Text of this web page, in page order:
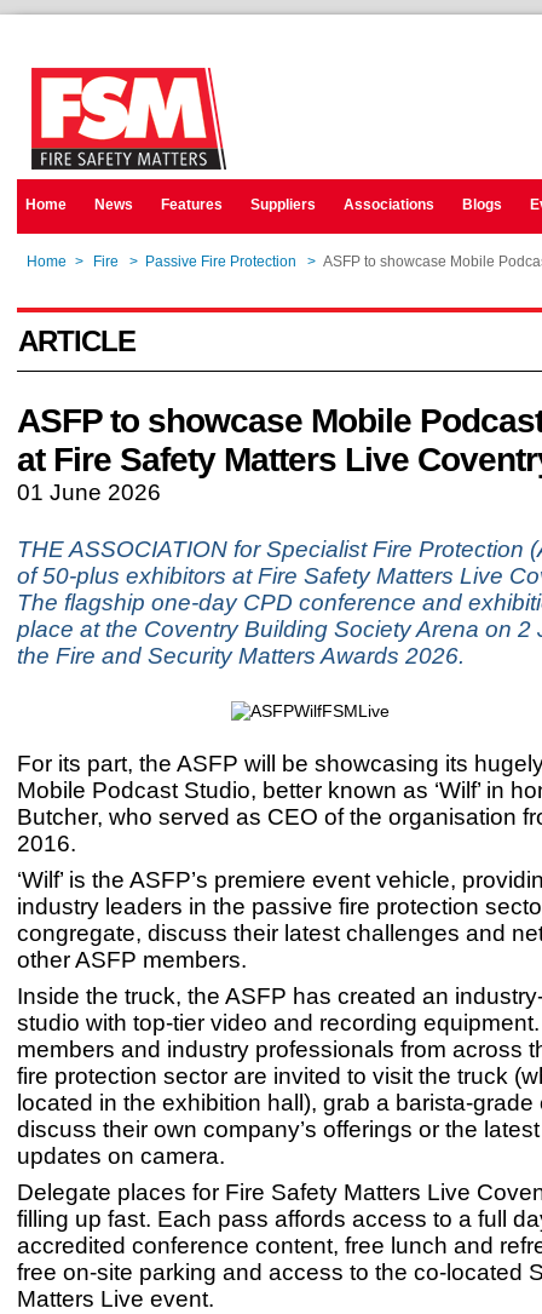
Home News Features Suppliers Associations Blogs
Home > Fire > Passive Fire Protection > ASFP to showcase Mobile
ARTICLE
ASFP to showcase Mobile
at Fire Safety Matters Live
01 June 2026
THE ASSOCIATION for Specialist Fire Protection
of 50-plus exhibitors at Fire Safety Matters Live
The flagship one-day CPD conference and
place at the Coventry Building Society Arena on 2
the Fire and Security Matters Awards 2026.
For its part, the ASFP will be showcasing its
Mobile Podcast Studio, better known as ‘Wilf’ in
Butcher, who served as CEO of the organisation
2016.
‘Wilf’ is the ASFP’s premiere event vehicle,
industry leaders in the passive fire protection
congregate, discuss their latest challenges and
other ASFP members.
Inside the truck, the ASFP has created an
studio with top-tier video and recording
members and industry professionals from across
fire protection sector are invited to visit the truck
located in the exhibition hall), grab a barista-grade
discuss their own company’s offerings or the
updates on camera.
Delegate places for Fire Safety Matters Live
filling up fast. Each pass affords access to a full
accredited conference content, free lunch and
free on-site parking and access to the co-located
Matters Live event.